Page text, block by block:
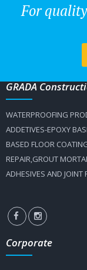
For
GRADA
WATERPROOFING
ADDETIVES-EPOXY
BASED FLOOR
REPAIR,GROUT
ADHESIVES AND JOINT
Corporate